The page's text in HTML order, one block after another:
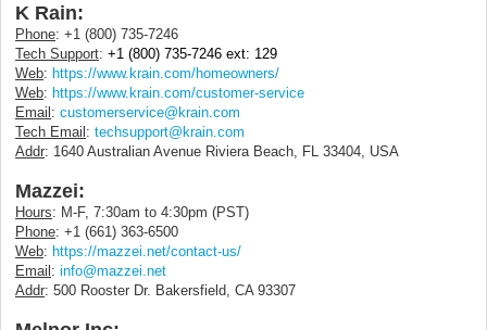
K Rain:
Phone: +1 (800) 735-7246
Tech Support: +1 (800) 735-7246 ext: 129
Web: https://www.krain.com/homeowners/
Web: https://www.krain.com/customer-service
Email: customerservice@krain.com
Tech Email: techsupport@krain.com
Addr: 1640 Australian Avenue Riviera Beach, FL 33404, USA
Mazzei:
Hours: M-F, 7:30am to 4:30pm (PST)
Phone: +1 (661) 363-6500
Web: https://mazzei.net/contact-us/
Email: info@mazzei.net
Addr: 500 Rooster Dr. Bakersfield, CA 93307